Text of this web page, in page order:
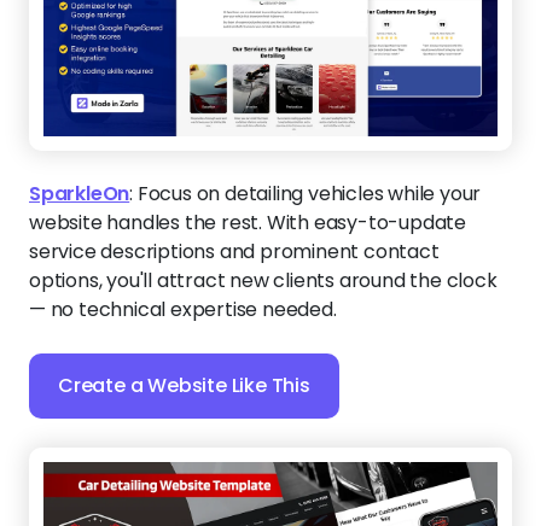
SparkleOn: Focus on detailing vehicles while your
website handles the rest. With easy-to-update
service descriptions and prominent contact
options, you'll attract new clients around the clock
— no technical expertise needed.
Create a Website Like This